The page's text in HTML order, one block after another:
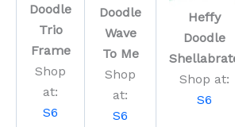
Doodle
Trio
Frame
Shop
at:
S6
Doodle
Wave
To Me
Shop
at:
S6
Heffy
Doodle
Shop at:
S6